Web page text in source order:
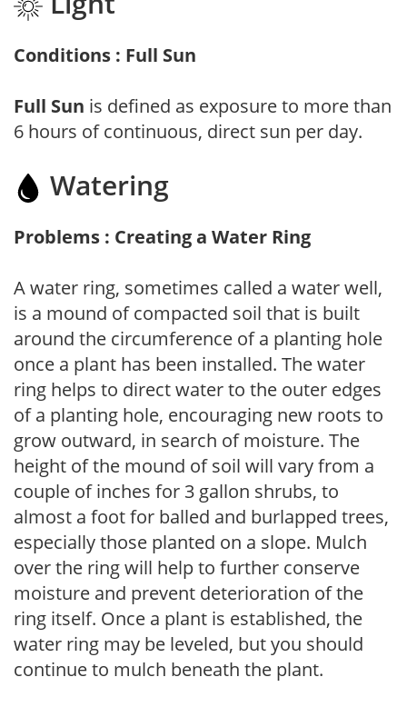
Conditions : Full Sun
Full Sun is defined as exposure to more than
6 hours of continuous, direct sun per day.
Watering
Problems : Creating a Water Ring
A water ring, sometimes called a water well,
is a mound of compacted soil that is built
around the circumference of a planting hole
once a plant has been installed. The water
ring helps to direct water to the outer edges
of a planting hole, encouraging new roots to
grow outward, in search of moisture. The
height of the mound of soil will vary from a
couple of inches for 3 gallon shrubs, to
almost a foot for balled and burlapped trees,
especially those planted on a slope. Mulch
over the ring will help to further conserve
moisture and prevent deterioration of the
ring itself. Once a plant is established, the
water ring may be leveled, but you should
continue to mulch beneath the plant.